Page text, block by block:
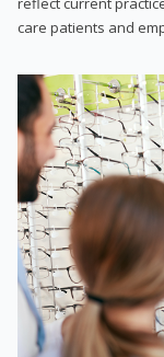
care patients and